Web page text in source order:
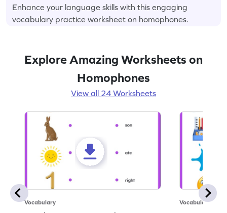
Enhance your language skills with this engaging
vocabulary practice worksheet on homophones.
Explore Amazing Worksheets on
Homophones
View all 24 Worksheets
Vocabulary Vocabulary